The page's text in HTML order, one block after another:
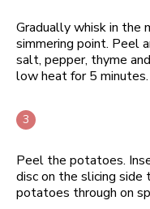
Gradually whisk in the
simmering point. Peel
salt, pepper, thyme
low heat for 5 minutes.
Peel the potatoes.
disc on the slicing
potatoes through on